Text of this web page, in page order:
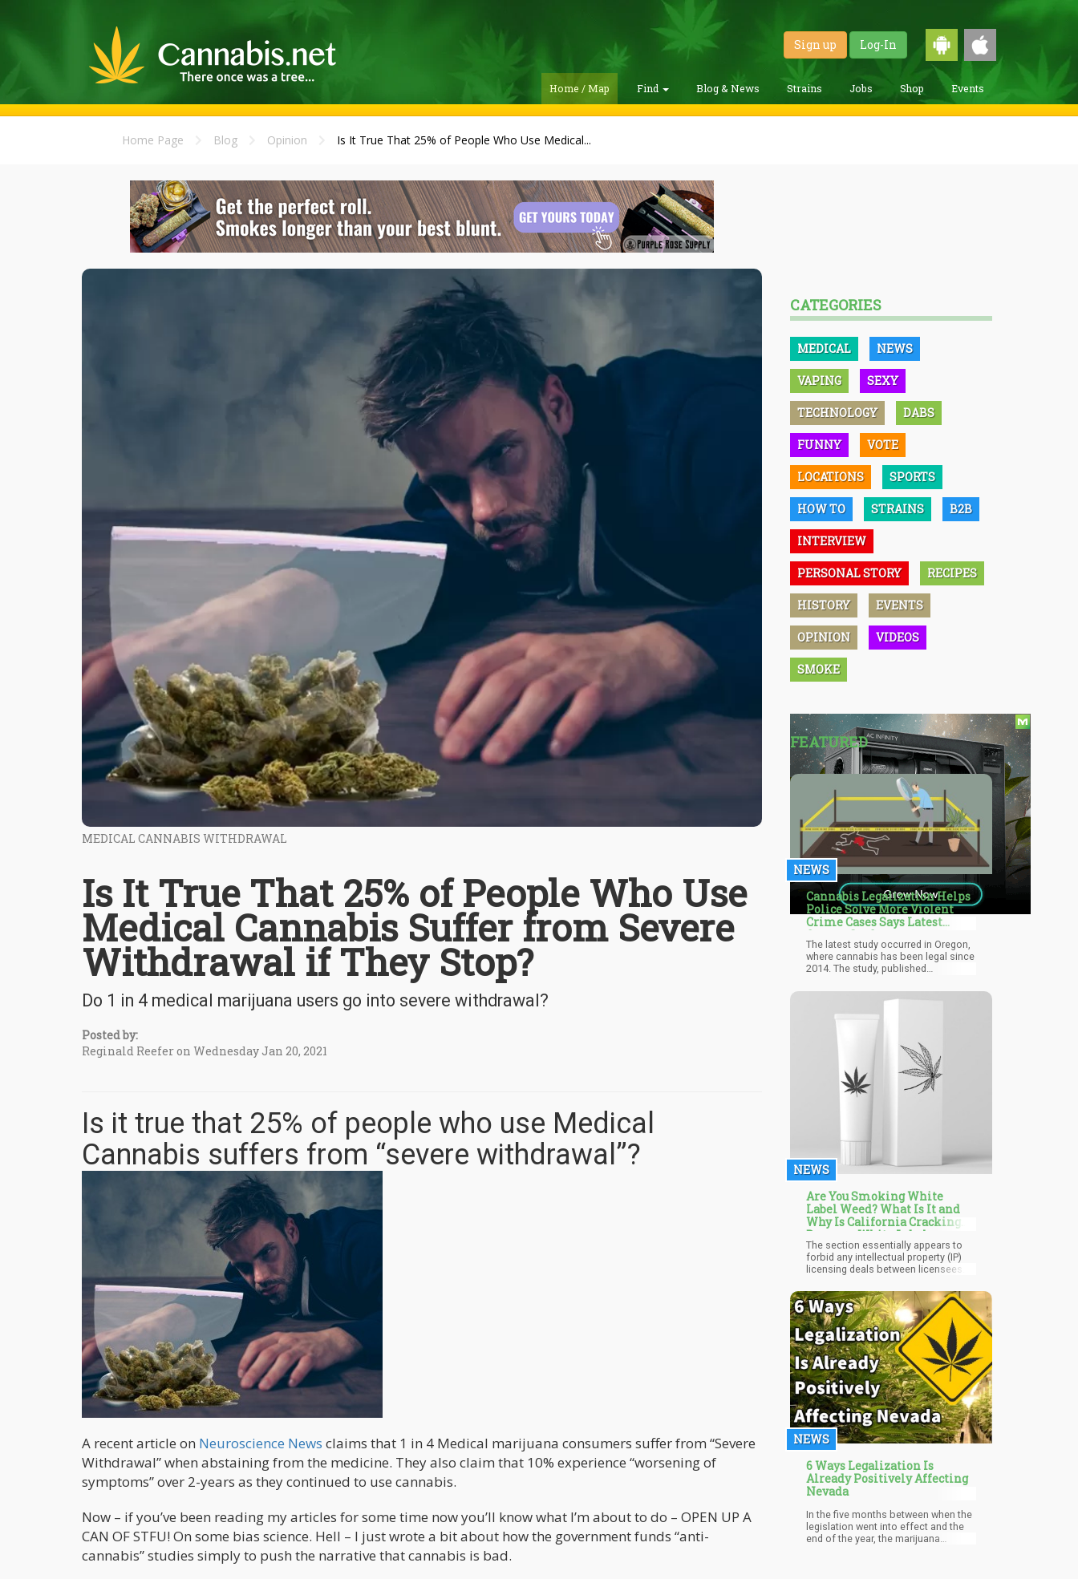
Sign up Log-In
Home / Map Find Blog & News Strains Jobs Shop Events
Home Page Blog Opinion Is It True That 25% of People Who Use Medical...
MEDICAL CANNABIS WITHDRAWAL
Is It True That 25% of People Who Use
Medical Cannabis Suffer from Severe
Withdrawal if They Stop?
Do 1 in 4 medical marijuana users go into severe withdrawal?
Posted by:
Reginald Reefer on Wednesday Jan 20, 2021
Is it true that 25% of people who use Medical
Cannabis suffers from “severe withdrawal”?
A recent article on Neuroscience News claims that 1 in 4 Medical marijuana consumers suffer from “Severe
Withdrawal” when abstaining from the medicine. They also claim that 10% experience “worsening of
symptoms” over 2-years as they continued to use cannabis.
Now – if you’ve been reading my articles for some time now you’ll know what I’m about to do – OPEN UP A
CAN OF STFU! On some bias science. Hell – I just wrote a bit about how the government funds “anti-
cannabis” studies simply to push the narrative that cannabis is bad.
CATEGORIES
MEDICAL NEWS
VAPING SEXY
TECHNOLOGY DABS
FUNNY VOTE
LOCATIONS SPORTS
HOW TO STRAINS B2B
INTERVIEW
PERSONAL STORY RECIPES
HISTORY EVENTS
OPINION VIDEOS
SMOKE
FEATURED
NEWS
Cannabis Legalization Helps
Police Solve More Violent
Crime Cases Says Latest
Oregon Study
The latest study occurred in Oregon,
where cannabis has been legal since
2014. The study, published
Journal of Drug Policy, involved
studying crime reports in the state
from 2007 through 2017. It revealed
solving violent crimes following
NEWS
Are You Smoking White
Label Weed? What Is It and
Why Is California Cracking
Down on White Label
Marijuana?
The section essentially appears to
forbid any intellectual property (IP)
licensing deals between licensees
the only legalised marijuana state in
the US to enact such a regulation.
This new regulation is seen by some
as signalling the ending of white
labelling in the marijuana industry.
NEWS
6 Ways Legalization Is
Already Positively Affecting
Nevada
In the five months between when the
legislation went into effect and the
end of the year, the marijuana